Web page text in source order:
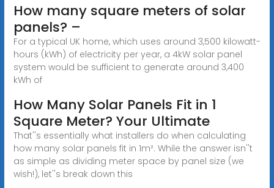
How many square meters of solar
panels? –
For a typical UK home, which uses around 3,500 kilowatt-
hours (kWh) of electricity per year, a 4kW solar panel
system would be sufficient to generate around 3,400
kWh of
How Many Solar Panels Fit in 1
Square Meter? Your Ultimate
That''s essentially what installers do when calculating
how many solar panels fit in 1m². While the answer isn''t
as simple as dividing meter space by panel size (we
wish!), let''s break down this